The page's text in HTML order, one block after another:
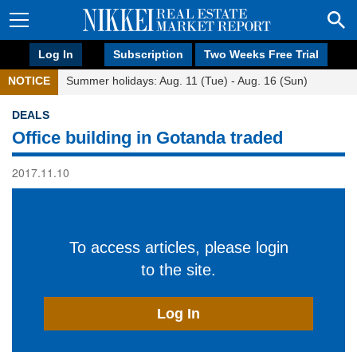
Log In Subscription Two Weeks Free Trial
NOTICE Summer holidays: Aug. 11 (Tue) - Aug. 16 (Sun)
DEALS
Office building in Gotanda traded
2017.11.10
To access articles, please login
to the site.
Log In